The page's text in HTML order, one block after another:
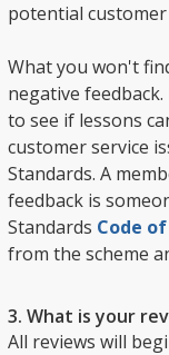
potential
What you won't
negative
to see if lessons
customer service
Standards. A
feedback is
Standards Code
from the scheme
3. What is your
All reviews will